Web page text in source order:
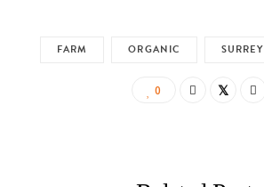
FARM ORGANIC SURREY
0